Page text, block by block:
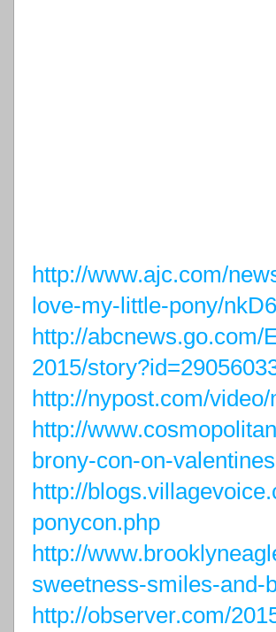
http://www.ajc.com/
love-my-little-pony/
http://
2015/
http://nypost.com/
http://
brony-con-on-
http://
ponycon.php
http://
sweetness-smiles-and-
http://observer.com/